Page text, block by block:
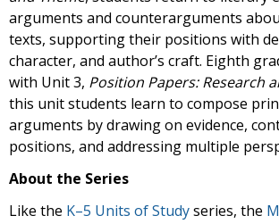
arguments and counterarguments
texts, supporting their positions with
character, and author’s craft. Eighth
with Unit 3, Position Papers: Research
this unit students learn to compose
arguments by drawing on evidence,
positions, and addressing multiple
About the Series
Like the K–5 Units of Studyseries, the